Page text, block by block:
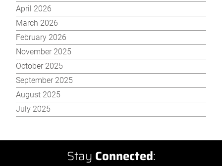
April 2026
March 2026
February 2026
November 2025
October 2025
September 2025
August 2025
July 2025
Stay Connected: